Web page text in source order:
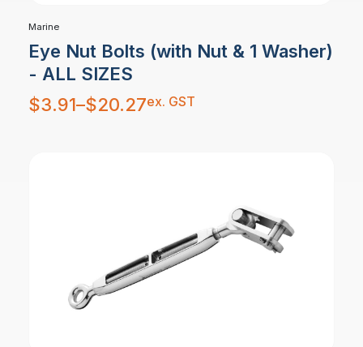
Marine
Eye Nut Bolts (with Nut & 1 Washer)
- ALL SIZES
$3.91–$20.27
Price
range:
$3.91
ex. GST